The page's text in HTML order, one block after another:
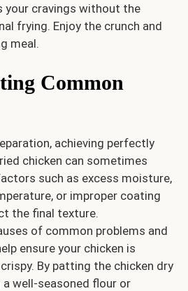
your cravings without the
frying. Enjoy the crunch and
meal.
Common
achieving perfectly
chicken can sometimes
such as excess moisture,
or improper coating
the final texture.
of common problems and
ensure your chicken is
By patting the chicken dry
well-seasoned flour or